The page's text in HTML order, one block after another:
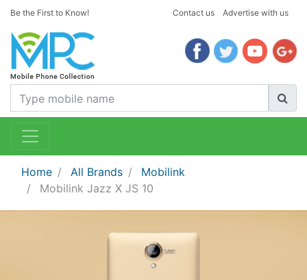
Be the First to Know! Contact us Advertise with us
Home All Brands
Mobilink
Mobilink Jazz X JS 10